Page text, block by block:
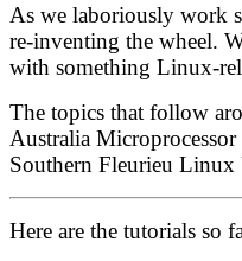
As we laboriously work
re-inventing the wheel.
with something Linux-
The topics that follow
Australia
Southern Fleurieu Linux
Here are the tutorials so